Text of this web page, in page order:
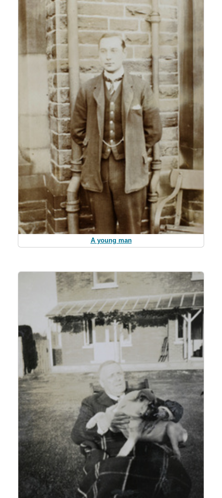
A young man